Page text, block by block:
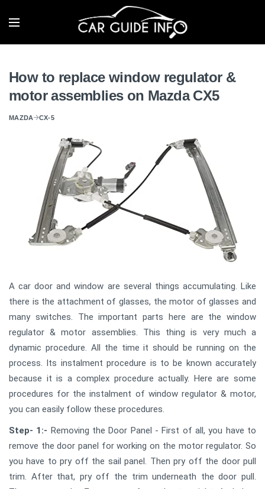
How to replace window regulator &
motor assemblies on Mazda CX5
MAZDA CX-5
A car door and window are several things accumulating. Like
there is the attachment of glasses, the motor of glasses and
many switches. The important parts here are the window
regulator & motor assemblies. This thing is very much a
dynamic procedure. All the time it should be running on the
process. Its instalment procedure is to be known accurately
because it is a complex procedure actually. Here are some
procedures for the instalment of window regulator & motor,
you can easily follow these procedures.
Step- 1:- Removing the Door Panel - First of all, you have to
remove the door panel for working on the motor regulator. So
you have to pry off the sail panel. Then pry off the door pull
trim. After that, pry off the trim underneath the door pull.